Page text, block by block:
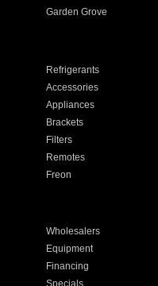
Garden Grove
Refrigerants
Accessories
Appliances
Brackets
Filters
Remotes
Freon
Wholesalers
Equipment
Financing